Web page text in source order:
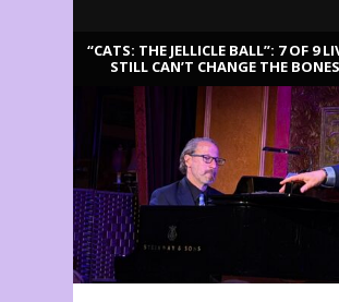
“CATS: THE JELLICLE BALL”: 7 OF 9
STILL CAN’T CHANGE THE BONES